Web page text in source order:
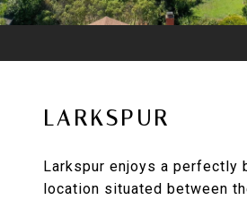
LARKSPUR
Larkspur enjoys a perfectly
location situated between